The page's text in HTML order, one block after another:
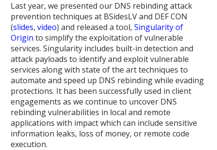
Last year, we presented our DNS rebinding attack
prevention techniques at BSidesLV and DEF CON
(slides,video) and released a tool,Singularity of
Origin to simplify the exploitation of vulnerable
services. Singularity includes built-in detection and
attack payloads to identify and exploit vulnerable
services along with state of the art techniques to
automate and speed up DNS rebinding while evading
protections. It has been successfully used in client
engagements as we continue to uncover DNS
rebinding vulnerabilities in local and remote
applications with impact which can include sensitive
information leaks, loss of money, or remote code
execution.